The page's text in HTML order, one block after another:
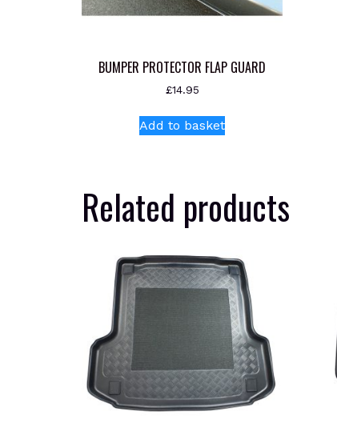
BUMPER PROTECTOR FLAP GUARD
£14.95
Add to basket
Related products